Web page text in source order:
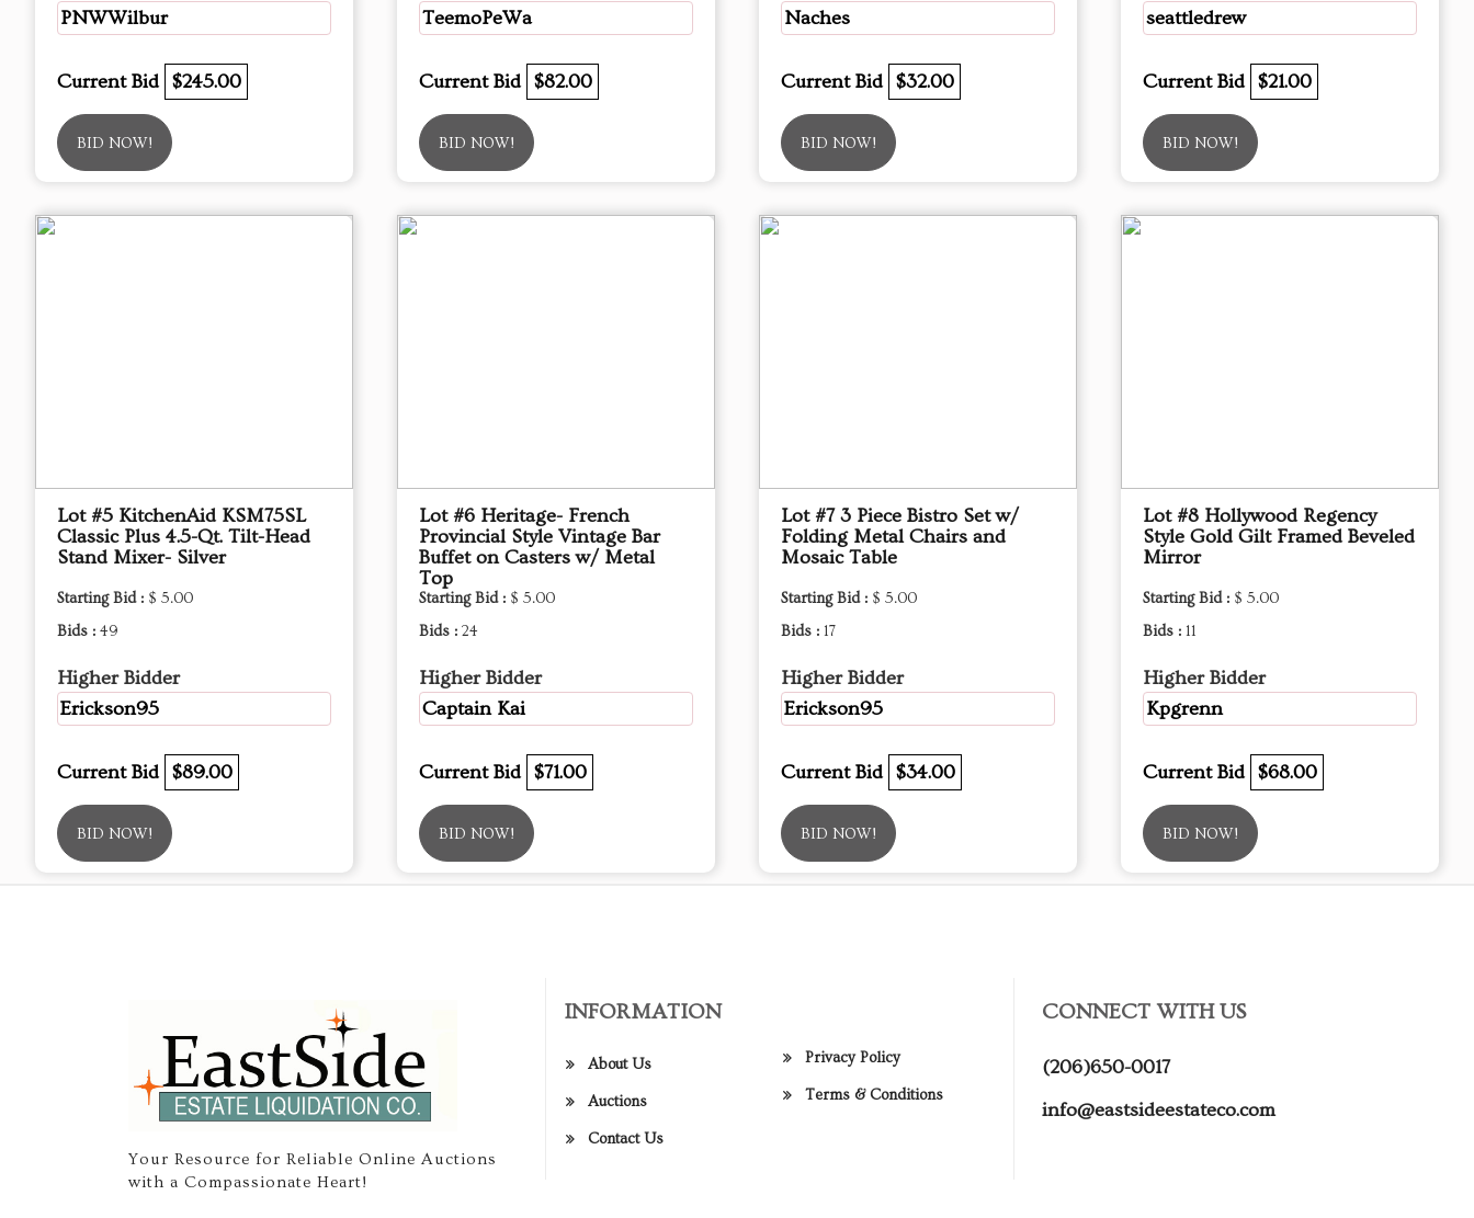
PNWWilbur
Current Bid $245.00
BID NOW!
TeemoPeWa
Current Bid $82.00
BID NOW!
Naches
Current Bid $32.00
BID NOW!
seattledrew
Current Bid $21.00
BID NOW!
Lot #5 KitchenAid KSM75SL
Classic Plus 4.5-Qt. Tilt-Head
Stand Mixer- Silver
Starting Bid : $ 5.00
Bids : 49
Higher Bidder
Erickson95
Current Bid $89.00
BID NOW!
Lot #6 Heritage- French
Provincial Style Vintage Bar
Buffet on Casters w/ Metal
Top
Starting Bid : $ 5.00
Bids : 24
Higher Bidder
Captain Kai
Current Bid $71.00
BID NOW!
Lot #7 3 Piece Bistro Set w/
Folding Metal Chairs and
Mosaic Table
Starting Bid : $ 5.00
Bids : 17
Higher Bidder
Erickson95
Current Bid $34.00
BID NOW!
Lot #8 Hollywood Regency
Style Gold Gilt Framed Beveled
Mirror
Starting Bid : $ 5.00
Bids : 11
Higher Bidder
Kpgrenn
Current Bid $68.00
BID NOW!
Your Resource for Reliable Online Auctions
with a Compassionate Heart!
INFORMATION
About Us
Auctions
Contact Us
Privacy Policy
Terms & Conditions
CONNECT WITH US
(206)650-0017
info@eastsideestateco.com